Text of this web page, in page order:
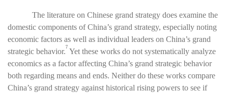
The literature on Chinese grand strategy does examine the
domestic components of China’s grand strategy, especially noting
economic factors as well as individual leaders on China’s grand
strategic behavior.7 Yet these works do not systematically analyze
economics as a factor affecting China’s grand strategic behavior
both regarding means and ends. Neither do these works compare
China’s grand strategy against historical rising powers to see if